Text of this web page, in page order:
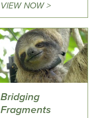
VIEW NOW >
Bridging
Fragments